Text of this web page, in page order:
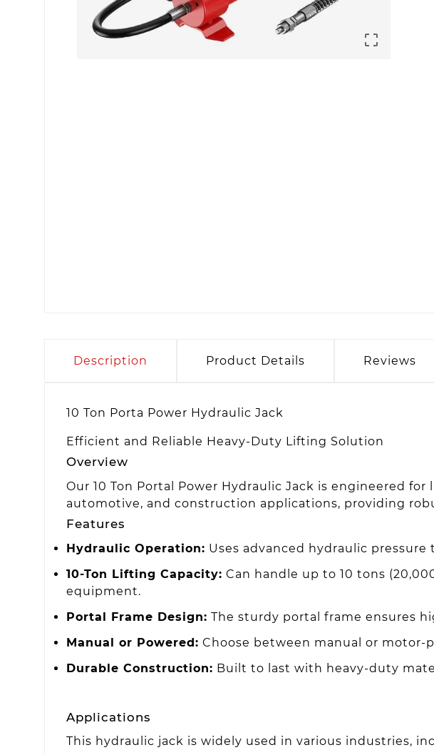

Description Product Details Reviews
10 Ton Porta Power Hydraulic Jack
Efficient and Reliable Heavy-Duty Lifting Solution
Overview
Our 10 Ton Portal Power Hydraulic Jack is engineered
automotive, and construction applications, providing
Features
Hydraulic Operation: Uses advanced hydraulic
10-Ton Lifting Capacity: Can handle up to 10 tons
equipment.
Portal Frame Design: The sturdy portal frame ensures
Manual or Powered: Choose between manual or motor-
Durable Construction: Built to last with heavy-duty
Applications
This hydraulic jack is widely used in various industries,